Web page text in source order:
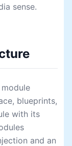
sense.
blueprints,
with its
and an